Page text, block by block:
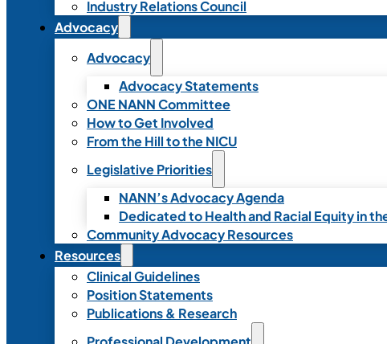
Industry Relations Council
Advocacy
Advocacy
Advocacy Statements
ONE NANN Committee
How to Get Involved
From the Hill to the NICU
Legislative Priorities
NANN’s Advocacy Agenda
Dedicated to Health and Racial Equity in
Community Advocacy Resources
Resources
Clinical Guidelines
Position Statements
Publications & Research